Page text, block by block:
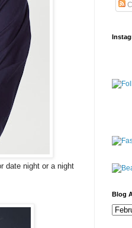
date night or a night
Blog